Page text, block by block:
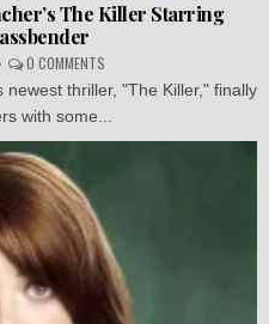
The Killer Starring
0 COMMENTS
thriller, "The Killer," finally
with some...